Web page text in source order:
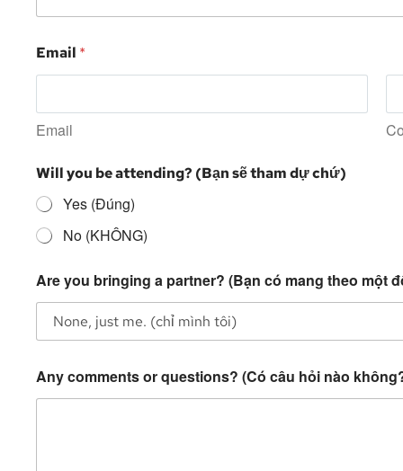
Email *
Email
Will you be attending? (Bạn sẽ tham dự chứ)
Yes (Đúng)
No (KHÔNG)
Are you bringing a partner? (Bạn có mang theo một
Any comments or questions? (Có câu hỏi nào